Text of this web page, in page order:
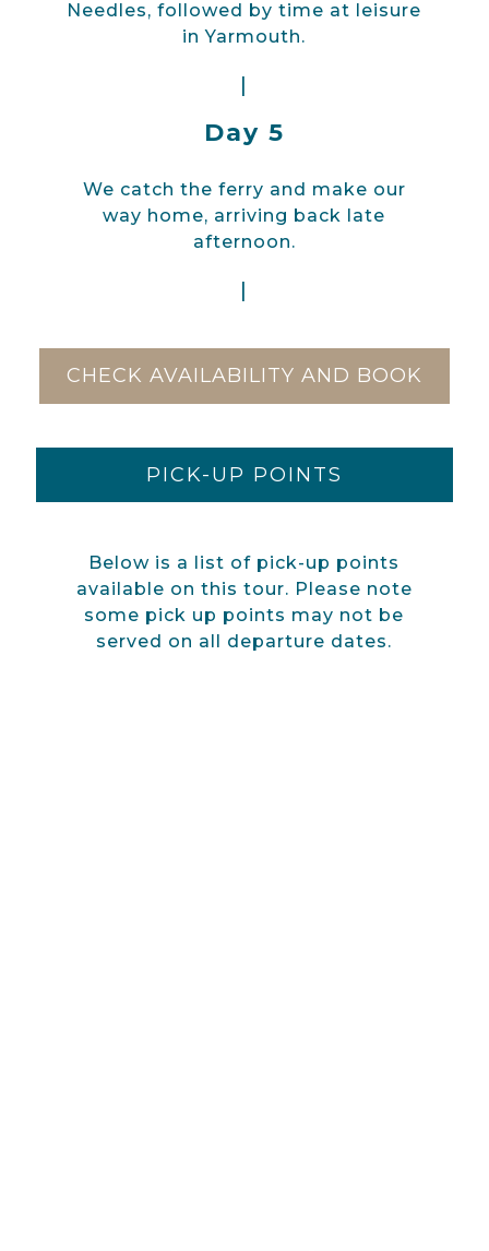
Needles, followed by time at leisure
in Yarmouth.
Day 5
We catch the ferry and make our
way home, arriving back late
afternoon.
CHECK AVAILABILITY AND BOOK
PICK-UP POINTS
Below is a list of pick-up points
available on this tour. Please note
some pick up points may not be
served on all departure dates.